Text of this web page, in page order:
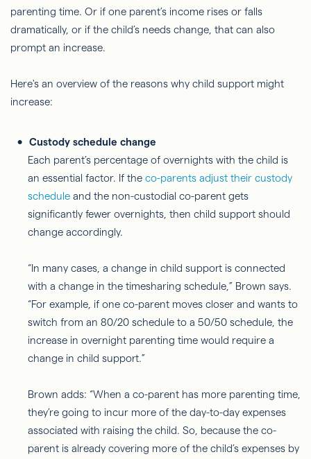
parenting time. Or if one parent’s income rises or falls
dramatically, or if the child’s needs change, that can also
prompt an increase.
Here's an overview of the reasons why child support might
increase:
Custody schedule change
Each parent’s percentage of overnights with the child is
an essential factor. If the co-parents adjust their custody
schedule and the non-custodial co-parent gets
significantly fewer overnights, then child support should
change accordingly.
“In many cases, a change in child support is connected
with a change in the timesharing schedule,” Brown says.
“For example, if one co-parent moves closer and wants to
switch from an 80/20 schedule to a 50/50 schedule, the
increase in overnight parenting time would require a
change in child support.”
Brown adds: “When a co-parent has more parenting time,
they’re going to incur more of the day-to-day expenses
associated with raising the child. So, because the co-
parent is already covering more of the child’s expenses by